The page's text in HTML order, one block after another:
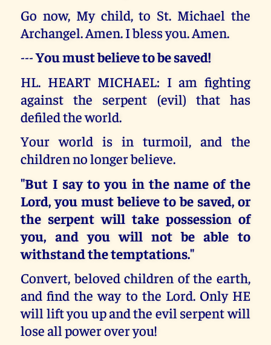
Go now, My child, to St. Michael the
Archangel. Amen. I bless you. Amen.
---You must believe to be saved!
HL. HEART MICHAEL: I am fighting
against the serpent (evil) that has
defiled the world.
Your world is in turmoil, and the
children no longer believe.
"But I say to you in the name of the
Lord, you must believe to be saved, or
the serpent will take possession of
you, and you will not be able to
withstand the temptations."
Convert, beloved children of the earth,
and find the way to the Lord. Only HE
will lift you up and the evil serpent will
lose all power over you!